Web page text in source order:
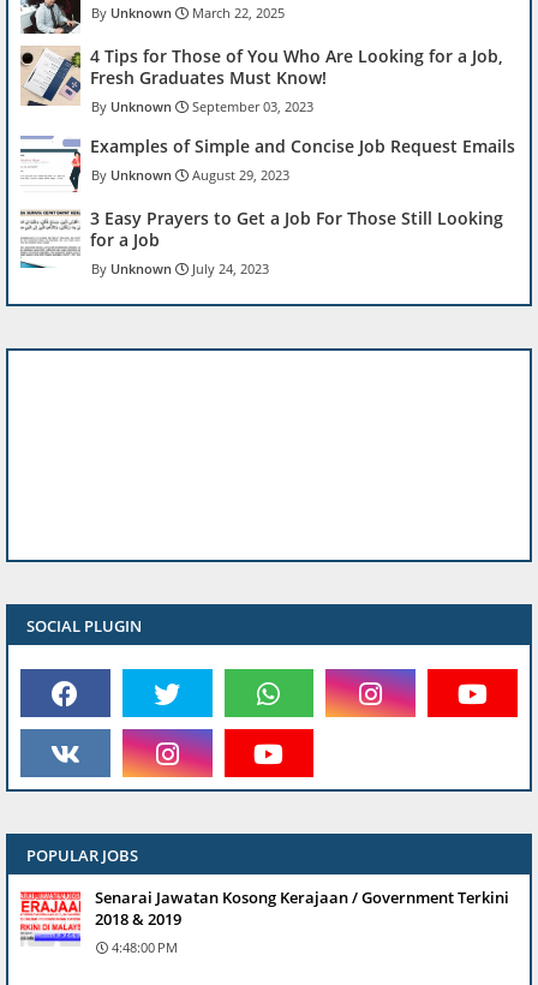
Unknown March 22, 2025
4 Tips for Those of You Who Are Looking for a Job,
Fresh Graduates Must Know!
Unknown September 03, 2023
Examples of Simple and Concise Job Request Emails
Unknown August 29, 2023
3 Easy Prayers to Get a Job For Those Still Looking
for a Job
Unknown July 24, 2023
SOCIAL PLUGIN
POPULAR JOBS
Senarai Jawatan Kosong Kerajaan / Government Terkini
2018 & 2019
4:48:00 PM